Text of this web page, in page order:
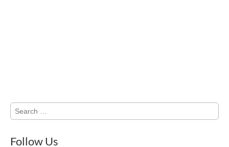
Search
for:
Follow Us